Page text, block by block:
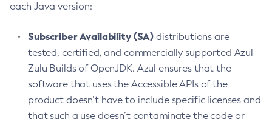
each Java version:
Subscriber Availability (SA) distributions are
tested, certified, and commercially supported Azul
Zulu Builds of OpenJDK. Azul ensures that the
software that uses the Accessible APIs of the
product doesn’t have to include specific licenses and
that such a use doesn’t contaminate the code or